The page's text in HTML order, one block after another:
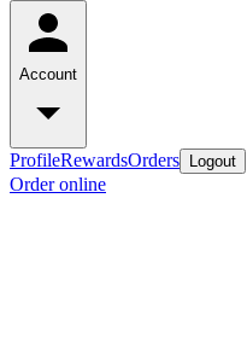
Account
ProfileRewardsOrders Logout
Order online